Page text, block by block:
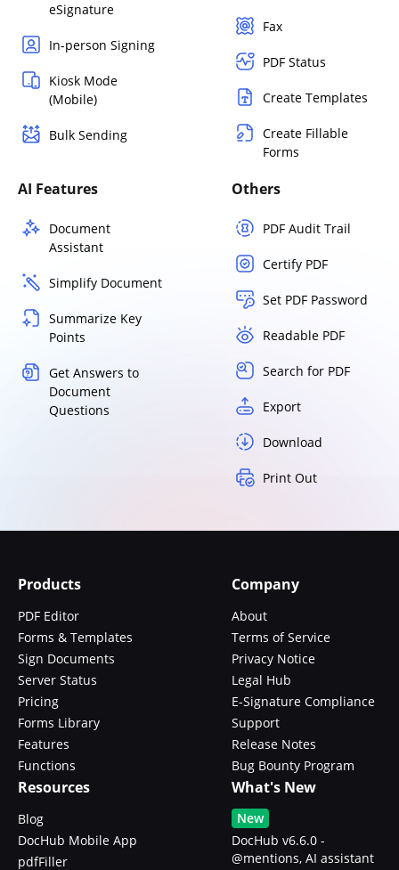
eSignature
In-person Signing
Kiosk Mode
(Mobile)
Bulk Sending
Fax
PDF Status
Create Templates
Create Fillable
Forms
AI Features
Document
Assistant
Simplify Document
Summarize Key
Points
Get Answers to
Document
Questions
Others
PDF Audit Trail
Certify PDF
Set PDF Password
Readable PDF
Search for PDF
Export
Download
Print Out
Products
PDF Editor
Forms & Templates
Sign Documents
Server Status
Pricing
Forms Library
Features
Functions
Company
About
Terms of Service
Privacy Notice
Legal Hub
E-Signature Compliance
Support
Release Notes
Bug Bounty Program
Resources
Blog
DocHub Mobile App
pdfFiller
What's New
New
DocHub v6.6.0 -
@mentions, AI assistant